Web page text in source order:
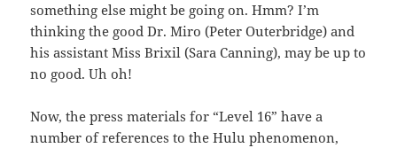
something else might be going on. Hmm? I’m
thinking the good Dr. Miro (Peter Outerbridge) and
his assistant Miss Brixil (Sara Canning), may be up to
no good. Uh oh!
Now, the press materials for “Level 16” have a
number of references to the Hulu phenomenon,